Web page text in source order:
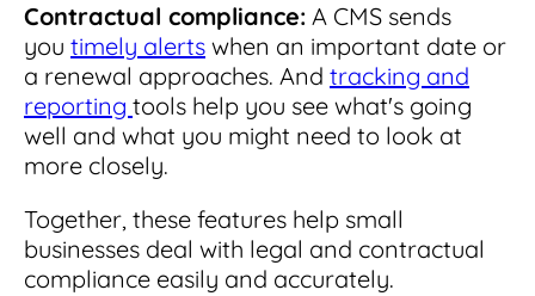
Contractual compliance: A CMS sends
you timely alerts when an important date or
a renewal approaches. And tracking and
reporting tools help you see what's going
well and what you might need to look at
more closely.
Together, these features help small
businesses deal with legal and contractual
compliance easily and accurately.